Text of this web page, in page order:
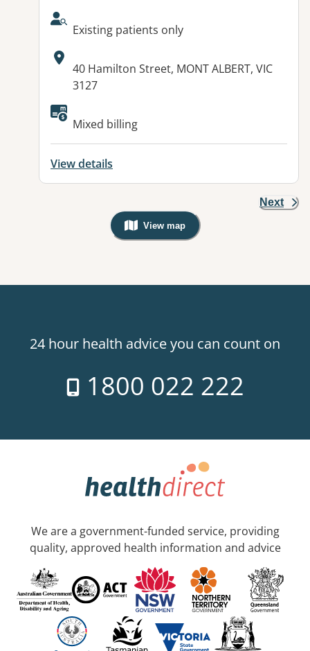
AcceptsNewPatients:
Existing patients only
Address:
40 Hamilton Street, MONT ALBERT, VIC
3127
Available facilities:
Mixed billing
View details
Next
View map
, Warning: Googles Map view is
24 hour health advice you can count on
1800 022 222
We are a government-funded service, providing
quality, approved health information and advice